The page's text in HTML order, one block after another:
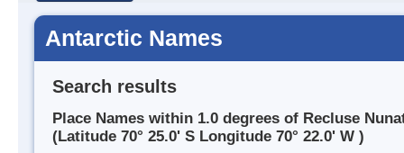
Antarctic Names
Search results
Place Names within 1.0 degrees of Recluse
(Latitude 70° 25.0' S Longitude 70° 22.0' W )